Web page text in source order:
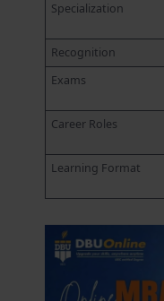
Specialization
Recognition
Exams
Career Roles
Learning Format